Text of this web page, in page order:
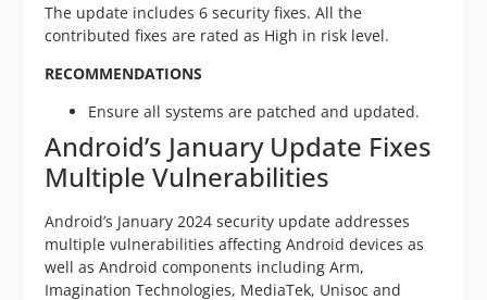
The update includes 6 security fixes. All the
contributed fixes are rated as High in risk level.
RECOMMENDATIONS
Ensure all systems are patched and updated.
Android’s January Update Fixes
Multiple Vulnerabilities
Android’s January 2024 security update addresses
multiple vulnerabilities affecting Android devices as
well as Android components including Arm,
Imagination Technologies, MediaTek, Unisoc and